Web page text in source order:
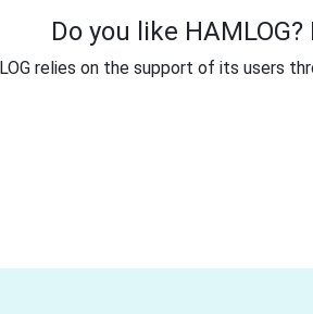
Do you like
relies on the support of its users